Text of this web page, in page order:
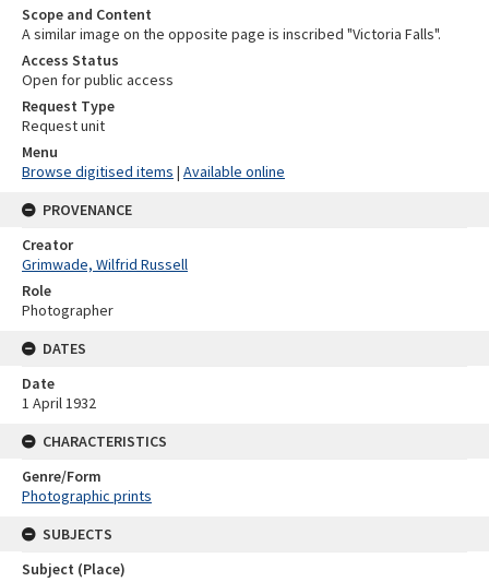
Scope and Content
A similar image on the opposite page is inscribed "Victoria Falls".
Access Status
Open for public access
Request Type
Request unit
Menu
Browse digitised items | Available online
PROVENANCE
Creator
Grimwade, Wilfrid Russell
Role
Photographer
DATES
Date
1 April 1932
CHARACTERISTICS
Genre/Form
Photographic prints
SUBJECTS
Subject (Place)